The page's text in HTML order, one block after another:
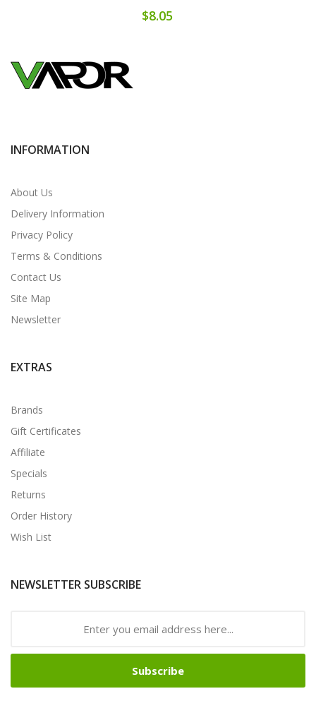
$8.05
INFORMATION
About Us
Delivery Information
Privacy Policy
Terms & Conditions
Contact Us
Site Map
Newsletter
EXTRAS
Brands
Gift Certificates
Affiliate
Specials
Returns
Order History
Wish List
NEWSLETTER SUBSCRIBE
Subscribe